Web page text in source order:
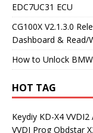
EDC7UC31 ECU
CG100X V2.1.3.0
Dashboard & Read/
How to Unlock
HOT TAG
Keydiy KD-X4 VVDI2
VVDI Prog Obdstar